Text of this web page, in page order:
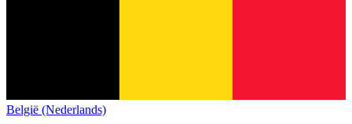
België (Nederlands)